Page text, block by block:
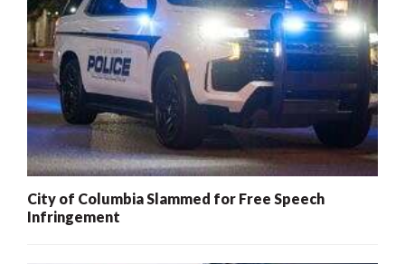
City of Columbia Slammed for Free Speech
Infringement